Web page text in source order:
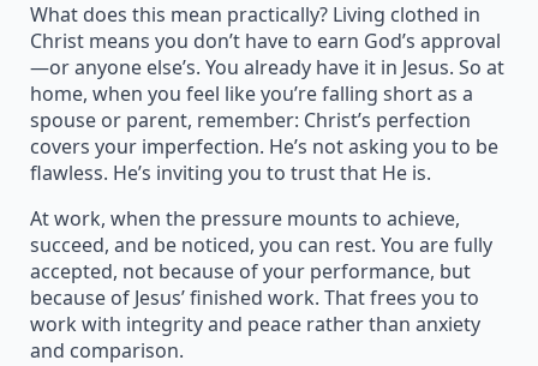
What does this mean practically? Living clothed in
Christ means you don’t have to earn God’s approval
—or anyone else’s. You already have it in Jesus. So at
home, when you feel like you’re falling short as a
spouse or parent, remember: Christ’s perfection
covers your imperfection. He’s not asking you to be
flawless. He’s inviting you to trust that He is.
At work, when the pressure mounts to achieve,
succeed, and be noticed, you can rest. You are fully
accepted, not because of your performance, but
because of Jesus’ finished work. That frees you to
work with integrity and peace rather than anxiety
and comparison.